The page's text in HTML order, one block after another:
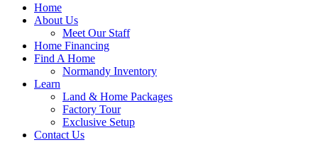
Home
About Us
Meet Our Staff
Home Financing
Find A Home
Normandy Inventory
Learn
Land & Home Packages
Factory Tour
Exclusive Setup
Contact Us